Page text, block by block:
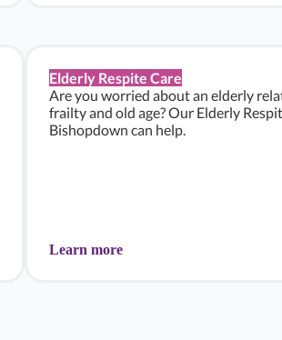
Elderly Respite Care
Are you worried about an elderly
frailty and old age? Our Elderly
Bishopdown can help.
Learn more